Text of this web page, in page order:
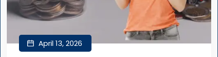
April 13, 2026